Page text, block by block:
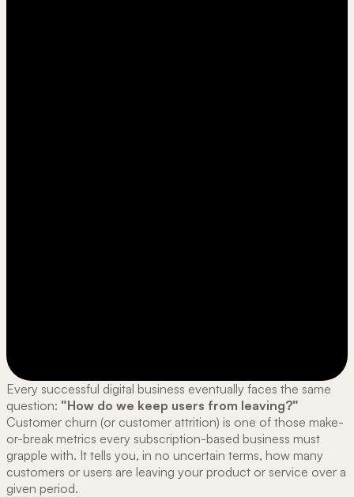
Every successful digital business eventually faces the same
question: "How do we keep users from leaving?"
Customer churn (or customer attrition) is one of those make-
or-break metrics every subscription-based business must
grapple with. It tells you, in no uncertain terms, how many
customers or users are leaving your product or service over a
given period.